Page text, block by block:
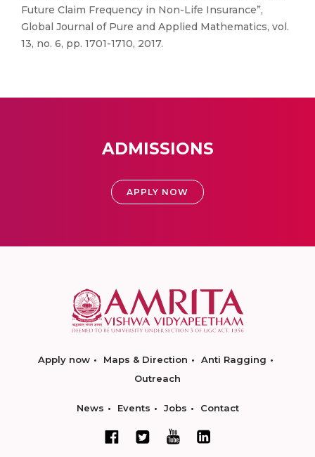
Future Claim Frequency in Non-Life Insurance”,
Global Journal of Pure and Applied Mathematics, vol.
13, no. 6, pp. 1701-1710, 2017.
ADMISSIONS
APPLY NOW
Apply now Maps & Direction
Anti Ragging
Outreach
News Events Jobs Contact